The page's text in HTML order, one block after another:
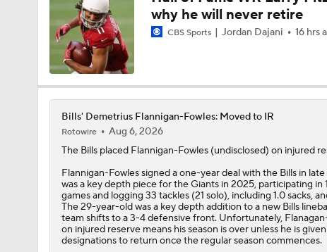
1:01
Josh Allen Enters Year 9 in Search of First
0:46
Bills Enter Season Under New Head Coach Joe
Josh Allen Enters Year 9 Under New HC Joe
0:51
More or Less: James Cook's Usage in 2026
Under More Pressure: Josh Allen or Joe Brady?
why he will never retire
CBS Sports Jordan Dajani 16 hrs
Bills' Demetrius Flannigan-Fowles: Moved to IR
Rotowire
Aug 6, 2026
The Billsplaced Flannigan-Fowles(undisclosed) on injured
Flannigan-Fowles signed a one-year deal with the Bills in
was a key depth piece for the Giants in 2025, participating in
games and logging 33 tackles (21 solo), including 1.0 sacks,
The 29-year-old was a key depth addition to a new Bills
team shifts to a 3-4 defensive front. Unfortunately,
on injured reserve means his season is over unless he is
designations to return once the regular season commences.